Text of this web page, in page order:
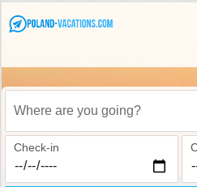
Where are you going?
Check-in